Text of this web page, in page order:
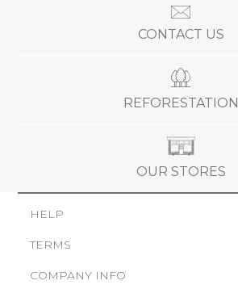
CONTACT US
REFORESTATION
OUR STORES
HELP
TERMS
COMPANY INFO